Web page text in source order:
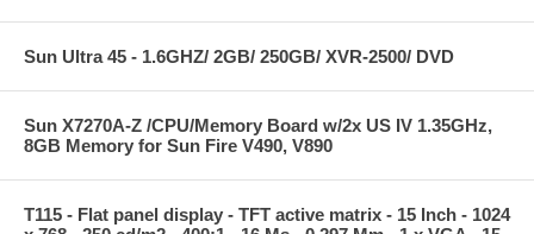
Sun Ultra 45 - 1.6GHZ/ 2GB/ 250GB/ XVR-2500/ DVD
Sun X7270A-Z /CPU/Memory Board w/2x US IV 1.35GHz,
8GB Memory for Sun Fire V490, V890
T115 - Flat panel display - TFT active matrix - 15 Inch - 1024